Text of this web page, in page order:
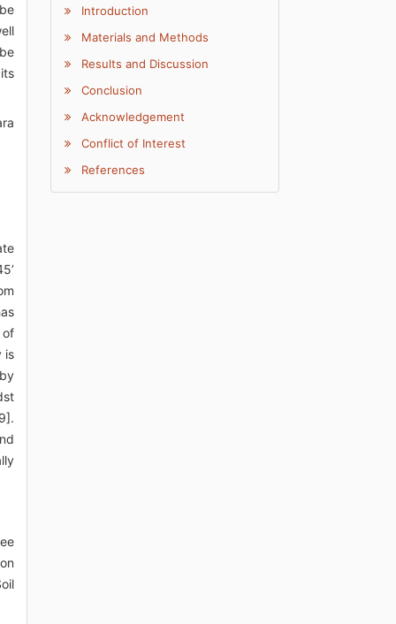
of
is
Introduction
Materials and Methods
Results and Discussion
Conclusion
Acknowledgement
Conflict of Interest
References